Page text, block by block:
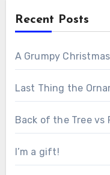
Recent Posts
A Grumpy Christmas
Last Thing the
Back of the Tree vs
I’m a gift!